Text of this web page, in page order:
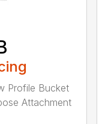
Profile Bucket
Attachment